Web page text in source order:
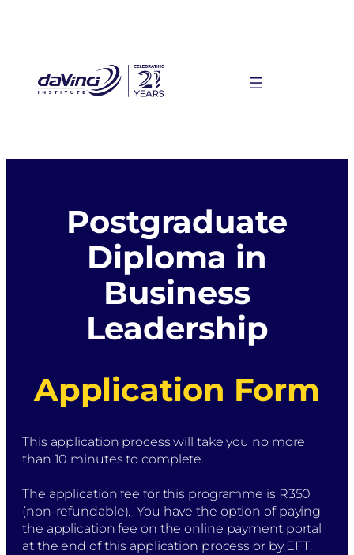
Postgraduate
Diploma in
Business
Leadership
Application Form
This application process will take you no more
than 10 minutes to complete.
The application fee for this programme is R350
(non-refundable). You have the option of paying
the application fee on the online payment portal
at the end of this application process or by EFT.